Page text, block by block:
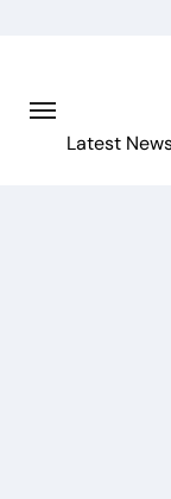
Latest